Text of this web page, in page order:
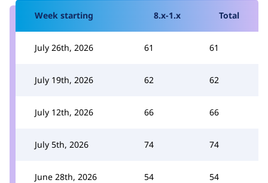
Week starting 8.x-1.x Total
July 26th, 2026 61 61
July 19th, 2026 62 62
July 12th, 2026 66 66
July 5th, 2026 74 74
June 28th, 2026 54 54